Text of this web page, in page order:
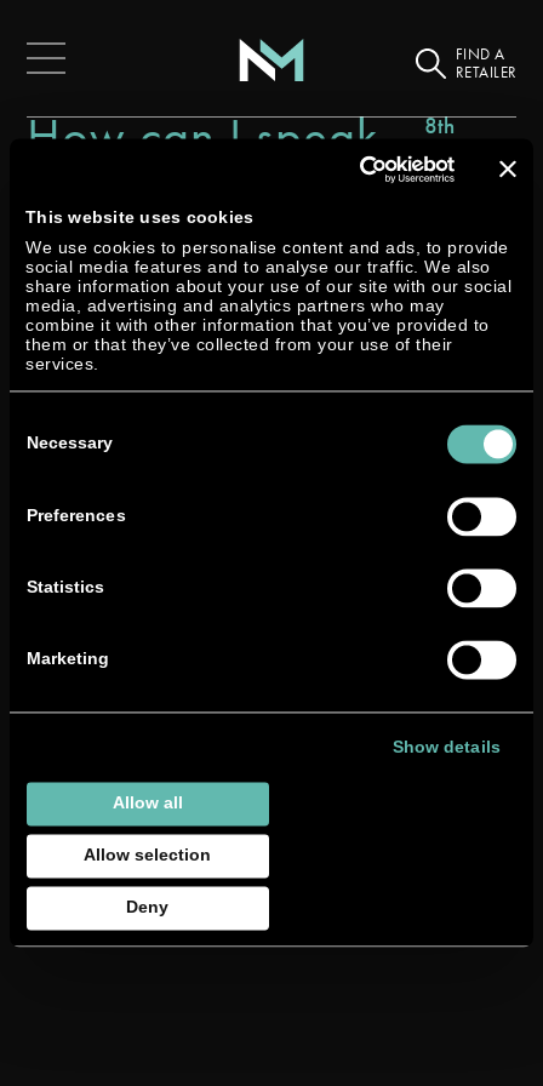
This website uses cookies
We use cookies to personalise content and ads, to provide
social media features and to analyse our traffic. We also
share information about your use of our site with our social
media, advertising and analytics partners who may
combine it with other information that you’ve provided to
them or that they’ve collected from your use of their
services.
Selection
Necessary
Preferences
Statistics
Marketing
Show details
Allow all
Allow selection
Deny
FIND A
RETAILER
How can I speak
technician?
8th
December
2023
We would be very happy to hear from you. Click the link
below, and provide us with as much information as
possible to direct your query to the right technician, who
Or you can speak to your local Neander dealer’s